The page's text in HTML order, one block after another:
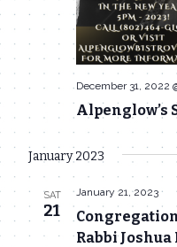
Alpenglow’s
December 31, 2022
January 2023
SAT
21
Rabbi
January 21, 2023